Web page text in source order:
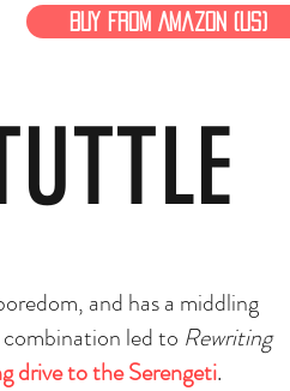
Buy From Amazon (US)
and has a middling
led to Rewriting
drive to the Serengeti.